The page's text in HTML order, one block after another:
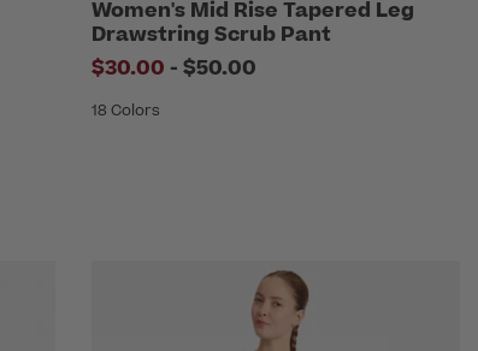
Women's Mid Rise Tapered Leg
Drawstring Scrub Pant
$30.00 - to
$50.00
18 Colors